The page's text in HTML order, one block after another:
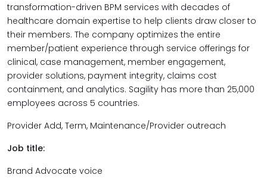
transformation-driven BPM services with decades of
healthcare domain expertise to help clients draw closer to
their members. The company optimizes the entire
member/patient experience through service offerings for
clinical, case management, member engagement,
provider solutions, payment integrity, claims cost
containment, and analytics. Sagility has more than 25,000
employees across 5 countries.
Provider Add, Term, Maintenance/Provider outreach
Job title:
Brand Advocate voice